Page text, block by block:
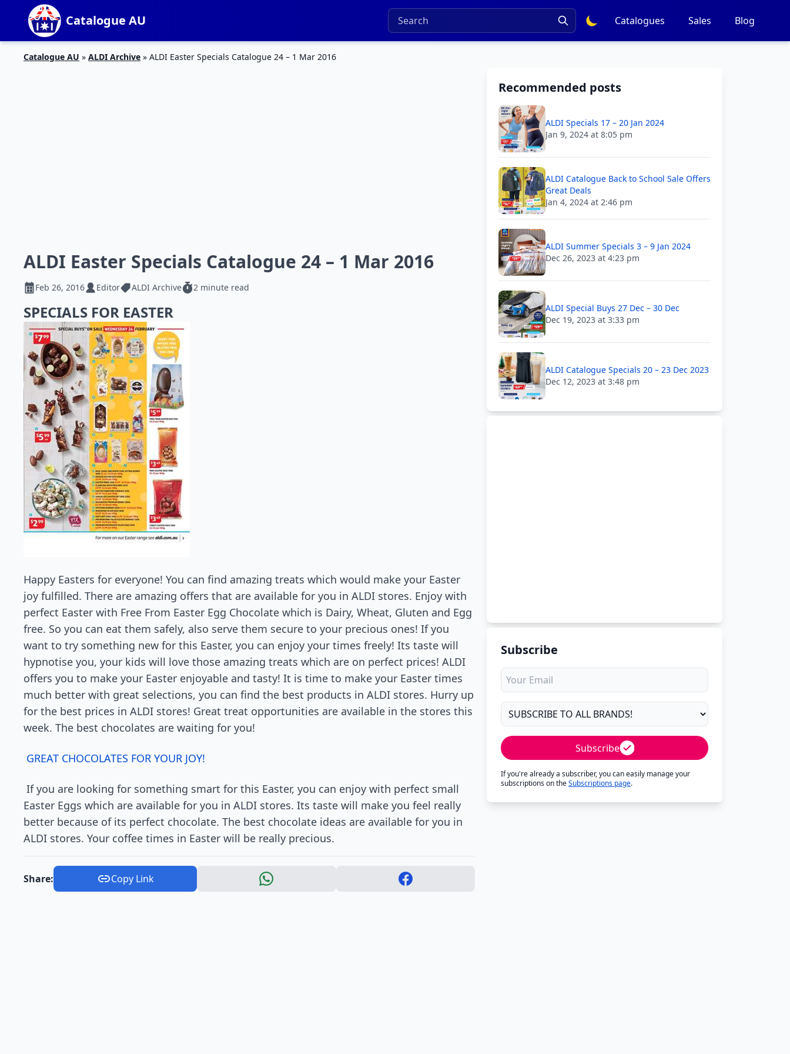
Catalogue AU Catalogues Sales Blog
Catalogue AU » ALDI Archive » ALDI Easter Specials Catalogue 24 – 1 Mar 2016
ALDI Easter Specials Catalogue 24 – 1 Mar 2016
Feb 26, 2016 Editor ALDI Archive 2 minute read
SPECIALS FOR EASTER
Happy Easters for everyone! You can find amazing treats which would make your Easter
joy fulfilled. There are amazing offers that are available for you in ALDI stores. Enjoy with
perfect Easter with Free From Easter Egg Chocolate which is Dairy, Wheat, Gluten and Egg
free. So you can eat them safely, also serve them secure to your precious ones! If you
want to try something new for this Easter, you can enjoy your times freely! Its taste will
hypnotise you, your kids will love those amazing treats which are on perfect prices! ALDI
offers you to make your Easter enjoyable and tasty! It is time to make your Easter times
much better with great selections, you can find the best products in ALDI stores. Hurry up
for the best prices in ALDI stores! Great treat opportunities are available in the stores this
week. The best chocolates are waiting for you!
GREAT CHOCOLATES FOR YOUR JOY!
If you are looking for something smart for this Easter, you can enjoy with perfect small
Easter Eggs which are available for you in ALDI stores. Its taste will make you feel really
better because of its perfect chocolate. The best chocolate ideas are available for you in
ALDI stores. Your coffee times in Easter will be really precious.
Share: Copy Link
Recommended posts
ALDI Specials 17 – 20 Jan 2024
Jan 9, 2024 at 8:05 pm
ALDI Catalogue Back to School Sale Offers
Great Deals
Jan 4, 2024 at 2:46 pm
ALDI Summer Specials 3 – 9 Jan 2024
Dec 26, 2023 at 4:23 pm
ALDI Special Buys 27 Dec – 30 Dec
Dec 19, 2023 at 3:33 pm
ALDI Catalogue Specials 20 – 23 Dec 2023
Dec 12, 2023 at 3:48 pm
Subscribe
Subscribe
If you're already a subscriber, you can easily manage your
subscriptions on theSubscriptions page.